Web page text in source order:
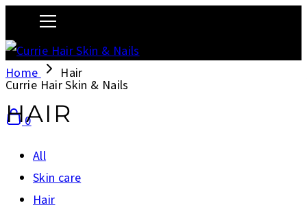
Currie Hair Skin & Nails
0
Home Hair
HAIR
All
Skin care
Hair